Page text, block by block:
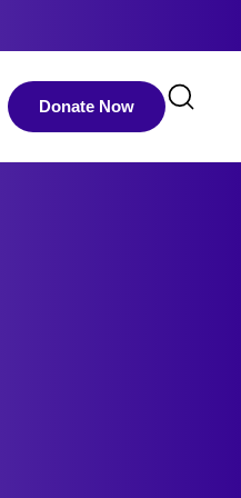
Donate Now